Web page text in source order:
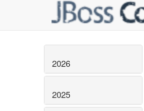
2026
2025